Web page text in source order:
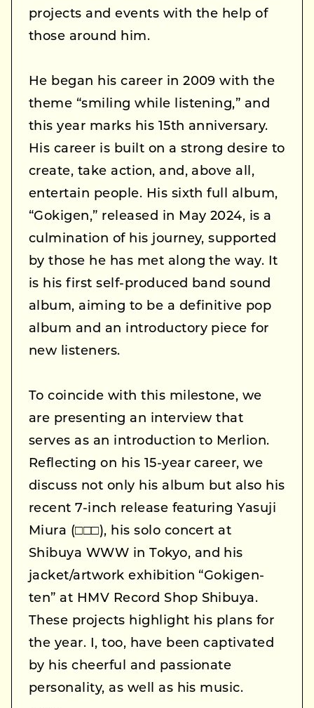
projects and events with the help of
those around him.
He began his career in 2009 with the
theme “smiling while listening,” and
this year marks his 15th anniversary.
His career is built on a strong desire to
create, take action, and, above all,
entertain people. His sixth full album,
“Gokigen,” released in May 2024, is a
culmination of his journey, supported
by those he has met along the way. It
is his first self-produced band sound
album, aiming to be a definitive pop
album and an introductory piece for
new listeners.
To coincide with this milestone, we
are presenting an interview that
serves as an introduction to Merlion.
Reflecting on his 15-year career, we
discuss not only his album but also his
recent 7-inch release featuring Yasuji
Miura (□□□), his solo concert at
Shibuya WWW in Tokyo, and his
jacket/artwork exhibition “Gokigen-
ten” at HMV Record Shop Shibuya.
These projects highlight his plans for
the year. I, too, have been captivated
by his cheerful and passionate
personality, as well as his music.